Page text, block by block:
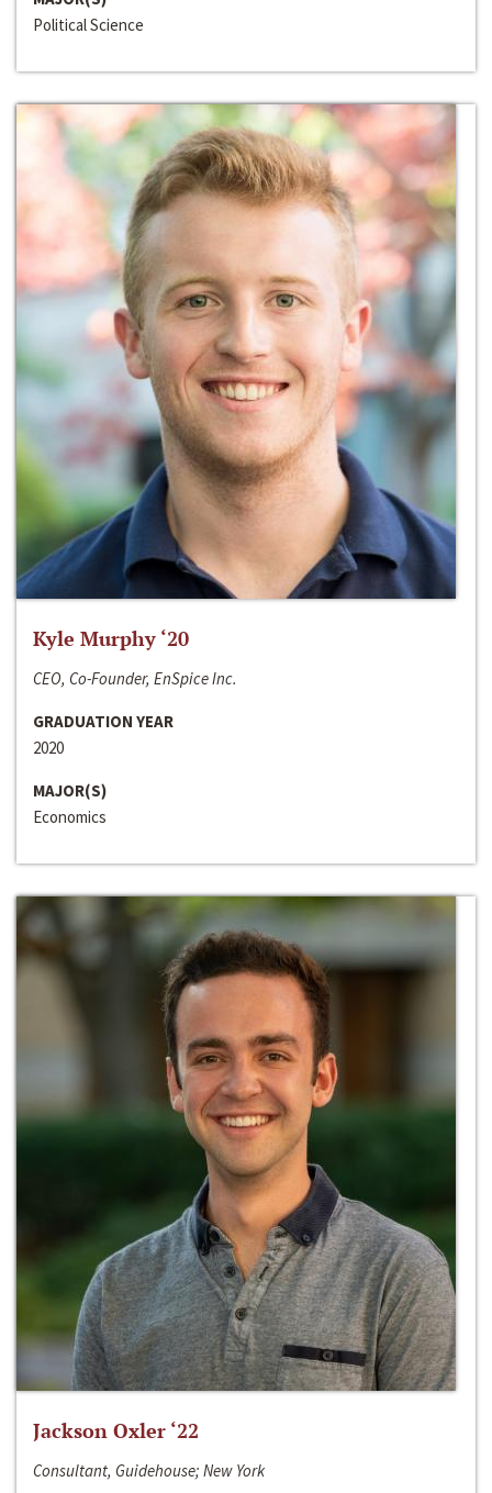
Political Science
Kyle Murphy ‘20
CEO, Co-Founder, EnSpice Inc.
GRADUATION YEAR
2020
MAJOR(S)
Economics
Jackson Oxler ‘22
Consultant, Guidehouse; New York